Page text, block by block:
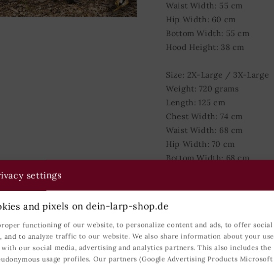
Waist Width: 55 cm
Hip Width: 60 cm
Bottom Width: 55 cm
Hood Height: 38 cm
Size: 2X-Large / 3X-Large
Weight: 720 grams
Length: 125 cm
Chest Width: 74 cm
Waist Width: 68 cm
Hip Width: 70 cm
Bottom Width: 68 cm
Matrials
Colours
Shipping
settings
and pixels on dein-larp-shop.de
functioning of our website, to personalize content and ads, to offer social
and to analyze traffic to our website. We also share information about your use
our social media, advertising and analytics partners. This also includes the
usage profiles. Our partners (Google Advertising Products Microsoft